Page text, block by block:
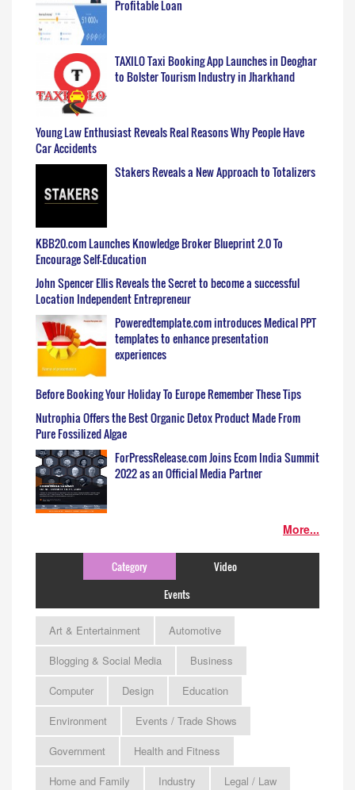
Profitable Loan
TAXILO Taxi Booking App Launches in Deoghar
to Bolster Tourism Industry in Jharkhand
Young Law Enthusiast Reveals Real Reasons Why People Have
Car Accidents
Stakers Reveals a New Approach to Totalizers
KBB20.com Launches Knowledge Broker Blueprint 2.0 To
Encourage Self-Education
John Spencer Ellis Reveals the Secret to become a successful
Location Independent Entrepreneur
Poweredtemplate.com introduces Medical PPT
templates to enhance presentation
experiences
Before Booking Your Holiday To Europe Remember These Tips
Nutrophia Offers the Best Organic Detox Product Made From
Pure Fossilized Algae
ForPressRelease.com Joins Ecom India Summit
2022 as an Official Media Partner
More...
Category
Video
Events
Art & Entertainment
Automotive
Blogging & Social Media
Business
Computer
Design
Education
Environment
Events / Trade Shows
Government
Health and Fitness
Home and Family
Industry
Legal / Law